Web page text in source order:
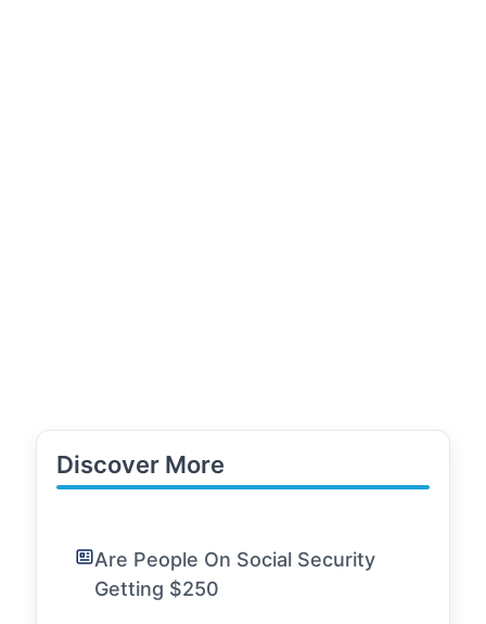
Discover More
Are People On Social Security
Getting $250